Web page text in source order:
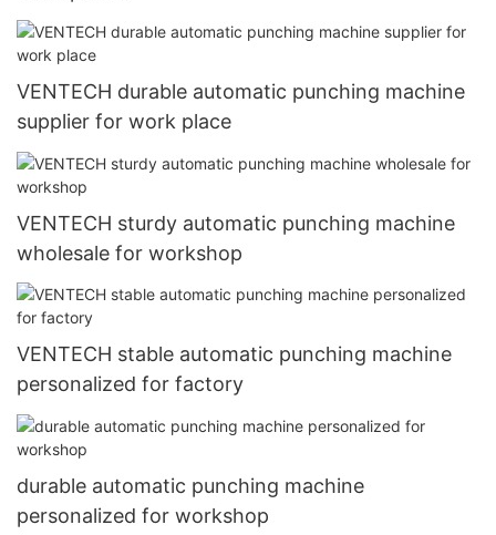
VENTECH durable automatic punching machine
supplier for work place
VENTECH sturdy automatic punching machine
wholesale for workshop
VENTECH stable automatic punching machine
personalized for factory
durable automatic punching machine
personalized for workshop